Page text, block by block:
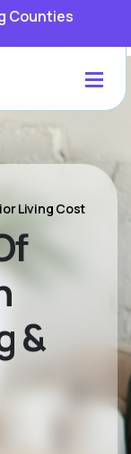
Counties
Living Cost
&